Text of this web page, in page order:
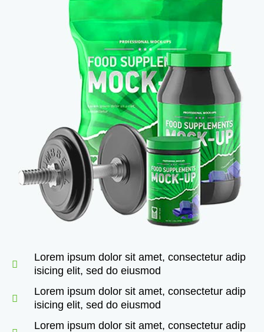
Lorem ipsum dolor sit amet, consectetur adip
isicing elit, sed do eiusmod
Lorem ipsum dolor sit amet, consectetur adip
isicing elit, sed do eiusmod
Lorem ipsum dolor sit amet, consectetur adip